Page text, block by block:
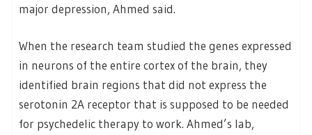
major depression, Ahmed said.
When the research team studied the genes expressed
in neurons of the entire cortex of the brain, they
identified brain regions that did not express the
serotonin 2A receptor that is supposed to be needed
for psychedelic therapy to work. Ahmed’s lab,